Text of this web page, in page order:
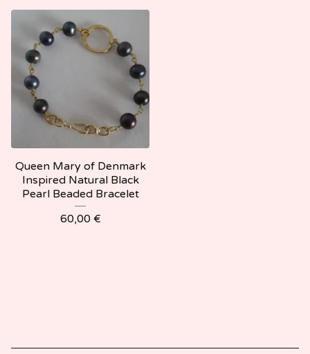
Queen Mary of Denmark
Inspired Natural Black
Pearl Beaded Bracelet
60,00 €